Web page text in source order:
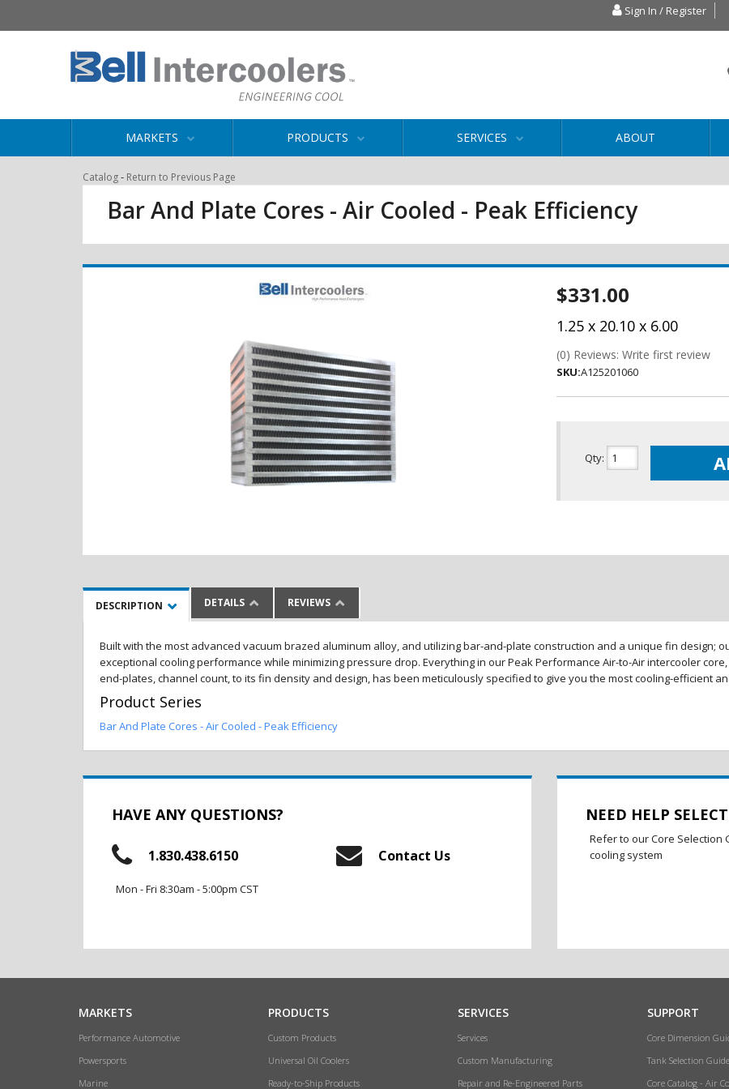
Sign In / Register
MARKETS PRODUCTS SERVICES ABOUT
Catalog- Return to Previous Page
Bar And Plate Cores - Air Cooled - Peak Efficiency
$331.00
1.25 x 20.10 x 6.00
(0) Reviews: Write first review
SKU:A125201060
Qty:
DESCRIPTION DETAILS REVIEWS
Built with the most advanced vacuum brazed aluminum alloy, and utilizing bar-and-plate construction and a unique fin design;
exceptional cooling performance while minimizing pressure drop. Everything in our Peak Performance Air-to-Air intercooler
end-plates, channel count, to its fin density and design, has been meticulously specified to give you the most cooling-efficient
Product Series
Bar And Plate Cores - Air Cooled - Peak Efficiency
HAVE ANY QUESTIONS?
1.830.438.6150
Mon - Fri 8:30am - 5:00pm CST
Contact Us
NEED HELP
Refer to our Core
cooling system
MARKETS
Performance Automotive
Powersports
Marine
PRODUCTS
Custom Products
Universal Oil Coolers
Ready-to-Ship Products
SERVICES
Services
Custom Manufacturing
Repair and Re-Engineered Parts
SUPPORT
Core Dimension
Tank Selection Guide
Core Catalog - Air